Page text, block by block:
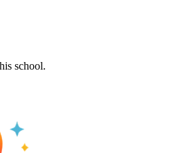
school.